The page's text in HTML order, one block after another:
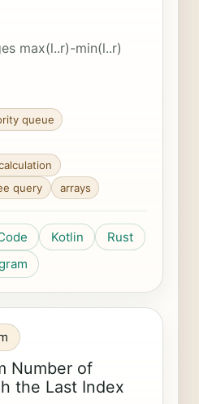
max(l..r)-min(l..r)
queue
query
arrays
Kotlin
Rust
Number of
the Last Index